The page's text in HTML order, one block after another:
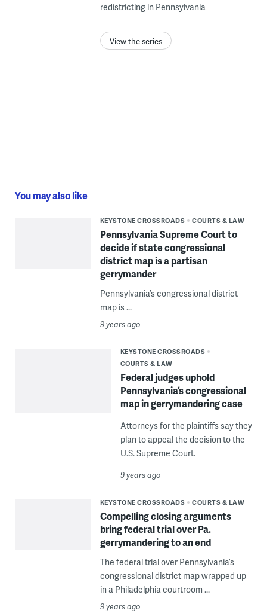
redistricting in Pennsylvania
View the series
You may also like
KEYSTONE CROSSROADS COURTS & LAW
Pennsylvania Supreme Court to
decide if state congressional
district map is a partisan
gerrymander
Pennsylvania’s congressional district
map is ...
9 years ago
KEYSTONE CROSSROADS
COURTS & LAW
Federal judges uphold
Pennsylvania’s congressional
map in gerrymandering case
Attorneys for the plaintiffs say they
plan to appeal the decision to the
U.S. Supreme Court.
9 years ago
KEYSTONE CROSSROADS COURTS & LAW
Compelling closing arguments
bring federal trial over Pa.
gerrymandering to an end
The federal trial over Pennsylvania’s
congressional district map wrapped up
in a Philadelphia courtroom ...
9 years ago